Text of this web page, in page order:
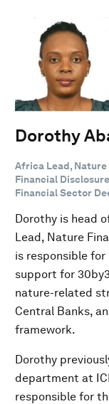
Dorothy
Africa Lead,
Financial
Financial Sector
Dorothy is head
Lead, Nature
is responsible
support for
nature-related
Central Banks,
framework.
Dorothy
department at
responsible for